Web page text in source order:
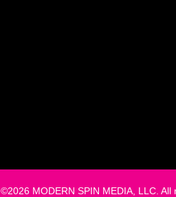
©2026 MODERN SPIN MEDIA, LLC.